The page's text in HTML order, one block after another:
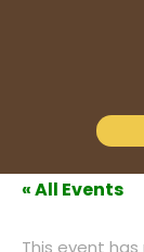
« All Events
This event has